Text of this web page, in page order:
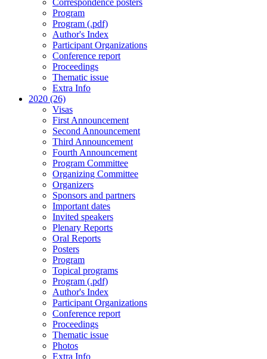
Correspondence posters
Program
Program (.pdf)
Author's Index
Participant Organizations
Conference report
Proceedings
Thematic issue
Extra Info
2020 (26)
Visas
First Announcement
Second Announcement
Third Announcement
Fourth Announcement
Program Committee
Organizing Committee
Organizers
Sponsors and partners
Important dates
Invited speakers
Plenary Reports
Oral Reports
Posters
Program
Topical programs
Program (.pdf)
Author's Index
Participant Organizations
Conference report
Proceedings
Thematic issue
Photos
Extra Info